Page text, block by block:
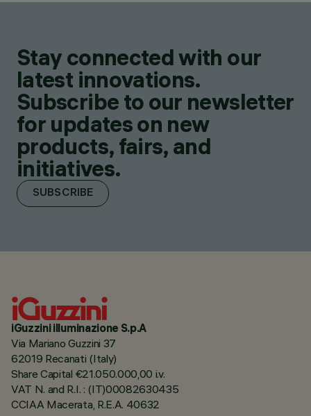
Stay connected with our
latest innovations.
Subscribe to our newsletter
for updates on new
products, fairs, and
initiatives.
SUBSCRIBE
iGuzzini illuminazione S.p.A
Via Mariano Guzzini 37
62019 Recanati (Italy)
Share Capital €21.050.000,00 i.v.
VAT N. and R.I. : (IT)00082630435
CCIAA Macerata, R.E.A. 40632